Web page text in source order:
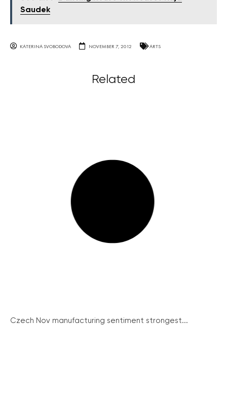
Saudek
KATERINA SVOBODOVA NOVEMBER 7, 2012 ARTS
Related
Czech Nov manufacturing sentiment strongest...